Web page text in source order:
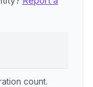
count.